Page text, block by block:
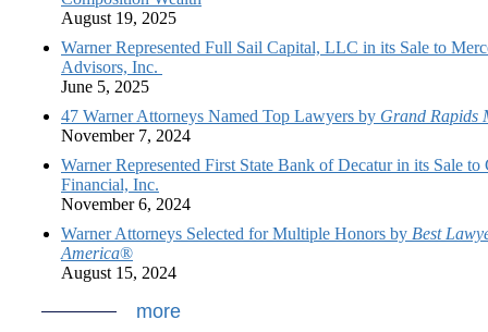
August 19, 2025
Warner Represented Full Sail Capital, LLC in its Sale to
Advisors, Inc.
June 5, 2025
47 Warner Attorneys Named Top Lawyers by Grand Rapids
November 7, 2024
Warner Represented First State Bank of Decatur in its Sale to
Financial, Inc.
November 6, 2024
Warner Attorneys Selected for Multiple Honors by Best
America®
August 15, 2024
more